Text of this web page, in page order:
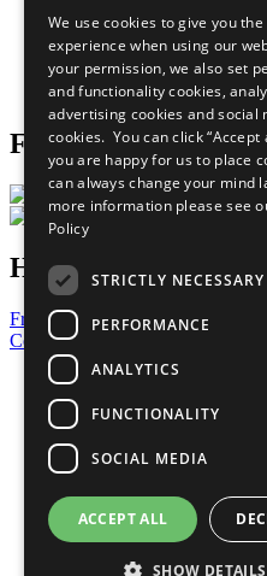
What You Can Do
Careers & Opportunities
Join Now
Prepare your CoP
Follow Us
Have a Question?
Frequently Asked Questions
Contact Us
United Nations
Privacy Policy
Cookies Policy
Copyright
Photo Credits
We use cookies to give you
experience when using our
your permission, we also set
and functionality cookies,
advertising cookies and social
cookies. You can click “Accept
you are happy for us to place
can always change your mind
more information please see
Policy
STRICTLY NECESSARY
PERFORMANCE
ANALYTICS
FUNCTIONALITY
SOCIAL MEDIA
ACCEPT ALL
SHOW DETAILS